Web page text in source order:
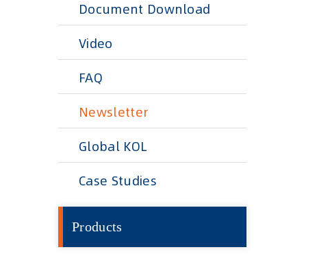
العربية
Document Download
Video
FAQ
Newsletter
Global KOL
Case Studies
Products